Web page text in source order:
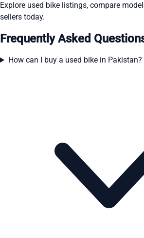
Explore used bike listings, compare
sellers today.
Frequently Asked
How can I buy a used bike in Pakistan?